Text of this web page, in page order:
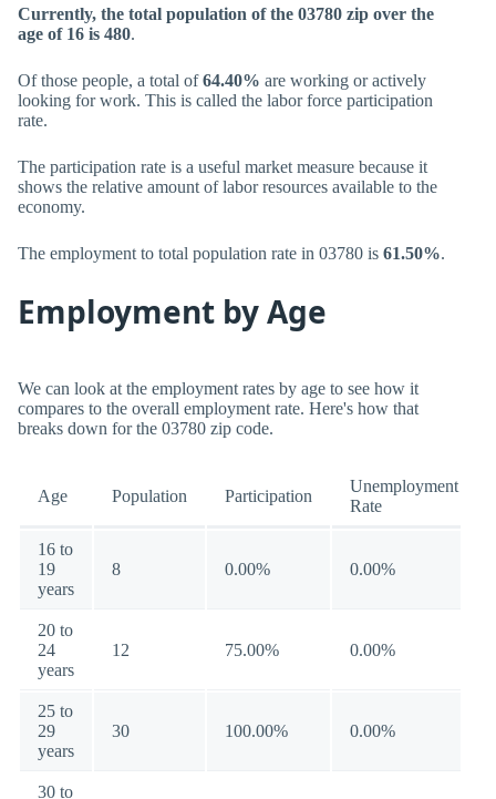
Currently, the total population of the 03780 zip over the
age of 16 is 480.
Of those people, a total of64.40% are working or actively
looking for work. This is called the labor force participation
rate.
The participation rate is a useful market measure because it
shows the relative amount of labor resources available to the
economy.
The employment to total population rate in 03780 is 61.50%.
Employment by Age
We can look at the employment rates by age to see how it
compares to the overall employment rate. Here's how that
breaks down for the 03780 zip code.
Age Population Participation
Unemployment
Rate
16 to
19
years
8 0.00% 0.00%
20 to
24
years
12 75.00% 0.00%
25 to
29
years
30 100.00% 0.00%
30 to